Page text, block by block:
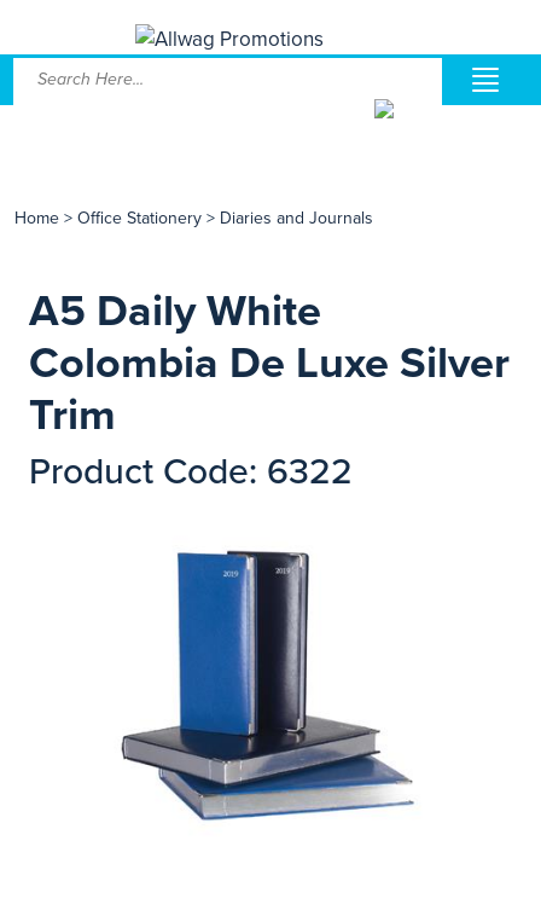
Home > Office Stationery > Diaries and Journals
A5 Daily White
Colombia De Luxe Silver
Trim
Product Code: 6322